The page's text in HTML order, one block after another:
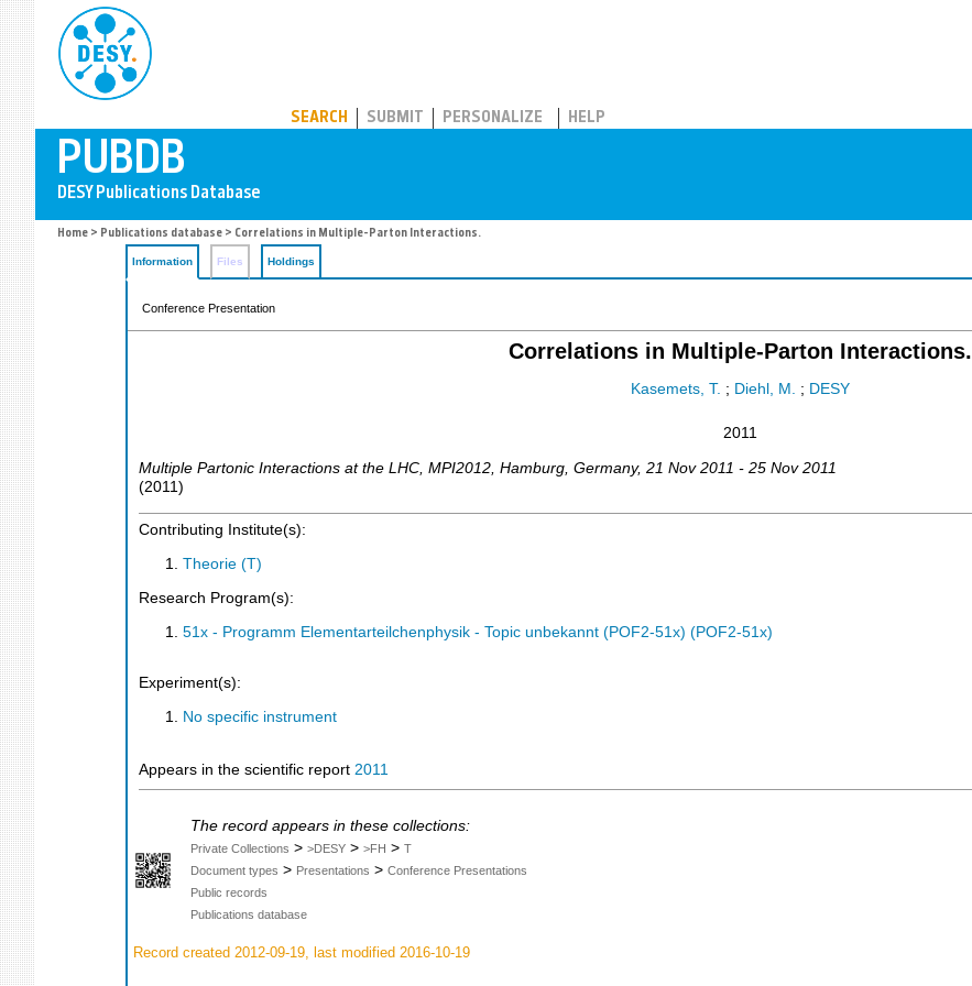
SEARCH SUBMIT PERSONALIZE HELP
Home > Publications database > Correlations in Multiple-Parton Interactions.
Information Files Holdings
Conference Presentation
Correlations in Multiple-Parton Interactions.
Kasemets, T. ; Diehl, M. ; DESY
2011
Multiple Partonic Interactions at the LHC MPI2012 Hamburg Germany, 21 Nov 2011 - 25 Nov 2011
(2011 )
Contributing Institute(s):
Theorie (T)
Research Program(s):
51x - Programm Elementarteilchenphysik - Topic unbekannt (POF2-51x) (POF2-51x)
Experiment(s):
No specific instrument
Appears in the scientific report 2011
The record appears in these collections:
Private Collections > >DESY > >FH > T
Document types > Presentations > Conference Presentations
Public records
Publications database
Record created 2012-09-19, last modified 2016-10-19